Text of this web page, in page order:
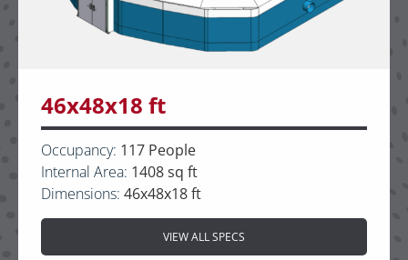
46x48x18 ft
Occupancy: 117 People
Internal Area: 1408 sq ft
Dimensions: 46x48x18 ft
VIEW ALL SPECS